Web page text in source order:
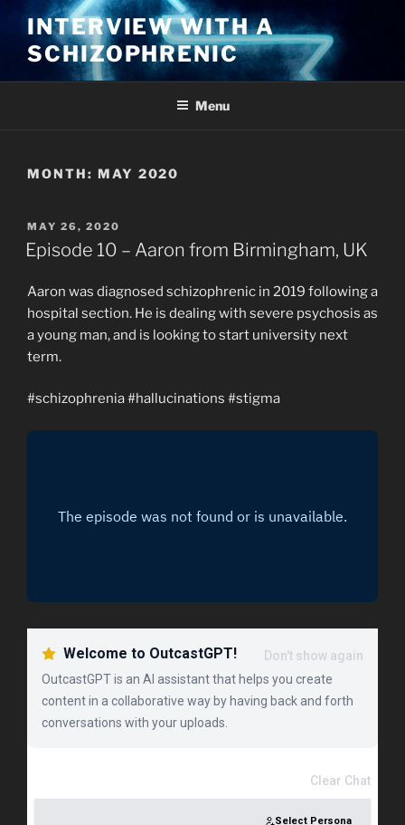
content
INTERVIEW WITH A
SCHIZOPHRENIC
Menu
MONTH: MAY 2020
POSTED
ON
MAY 26, 2020
Episode 10 – Aaron from Birmingham, UK
Aaron was diagnosed schizophrenic in 2019 following a
hospital section. He is dealing with severe psychosis as
a young man, and is looking to start university next
term.
#schizophrenia #hallucinations #stigma